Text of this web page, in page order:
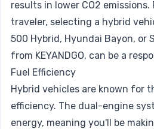
results in lower CO2
traveler, selecting a hybrid
500 Hybrid, Hyundai Bayon, or
from KEYANDGO, can be a
Fuel Efficiency
Hybrid vehicles are known for
efficiency. The dual-engine
energy, meaning you'll be